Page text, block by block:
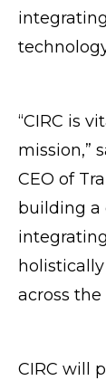
“CIRC is
mission,”
CEO of
building a
across
CIRC will